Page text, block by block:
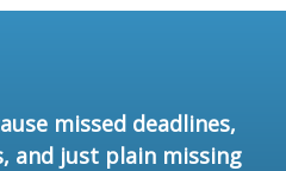
missed deadlines,
and just plain missing